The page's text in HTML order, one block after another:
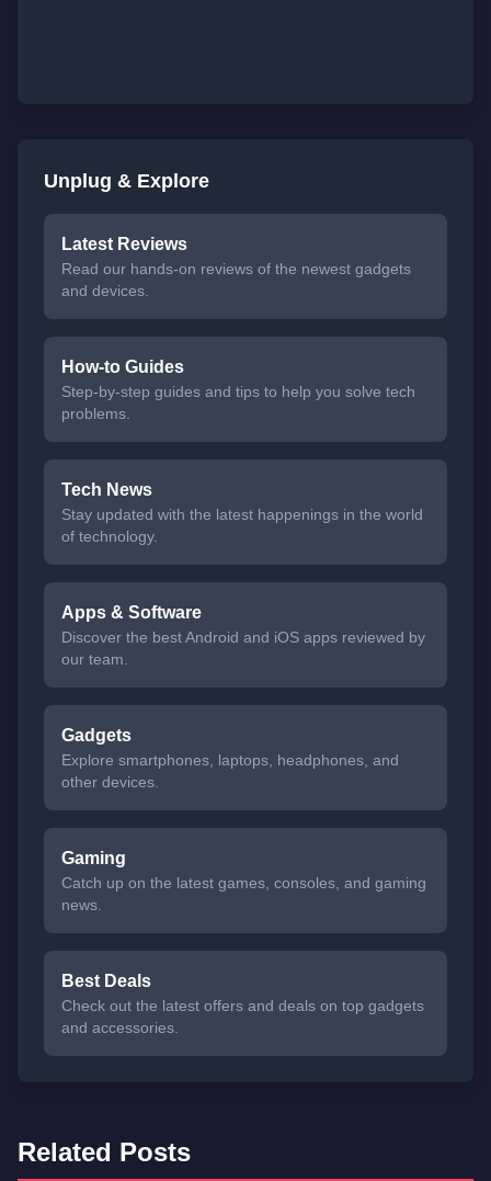
Unplug & Explore
Latest Reviews
Read our hands-on reviews of the newest gadgets
and devices.
How-to Guides
Step-by-step guides and tips to help you solve tech
problems.
Tech News
Stay updated with the latest happenings in the world
of technology.
Apps & Software
Discover the best Android and iOS apps reviewed by
our team.
Gadgets
Explore smartphones, laptops, headphones, and
other devices.
Gaming
Catch up on the latest games, consoles, and gaming
news.
Best Deals
Check out the latest offers and deals on top gadgets
and accessories.
Related Posts